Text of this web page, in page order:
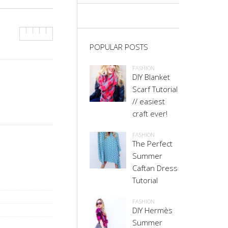
POPULAR POSTS
FASHION
DIY Blanket
Scarf Tutorial
// easiest
craft ever!
FASHION
The Perfect
Summer
Caftan Dress
Tutorial
FASHION
DIY Hermès
Summer